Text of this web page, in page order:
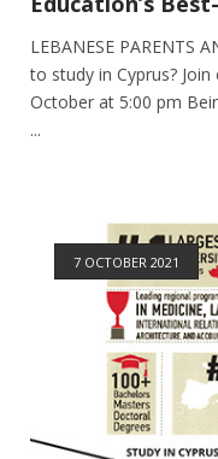
LEBANESE PARENTS
to study in Cyprus?
October at 5:00 pm
...
7 OCTOBER 2021